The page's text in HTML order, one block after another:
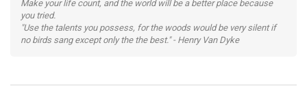
Make your life count, and the world will be a better place because
you tried.
"Use the talents you possess, for the woods would be very silent if
no birds sang except only the the best." - Henry Van Dyke